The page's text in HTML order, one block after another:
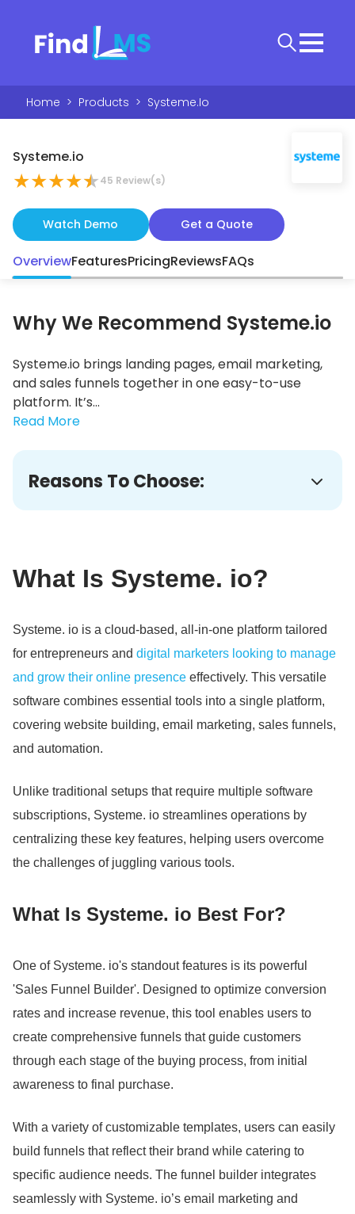
Home > Products > Systeme.io
Systeme.io
★★★★★45 Review(s)
Watch Demo Get a Quote
OverviewFeaturesPricingReviewsFAQs
Why We Recommend Systeme.io
Systeme.io brings landing pages, email marketing,
and sales funnels together in one easy-to-use
platform. It’s...
Read More
Reasons To Choose:
What Is Systeme. io?
Systeme. io is a cloud-based, all-in-one platform tailored
for entrepreneurs and digital marketers looking to manage
and grow their online presence effectively. This versatile
software combines essential tools into a single platform,
covering website building, email marketing, sales funnels,
and automation.
Unlike traditional setups that require multiple software
subscriptions, Systeme. io streamlines operations by
centralizing these key features, helping users overcome
the challenges of juggling various tools.
What Is Systeme. io Best For?
One of Systeme. io's standout features is its powerful
'Sales Funnel Builder'. Designed to optimize conversion
rates and increase revenue, this tool enables users to
create comprehensive funnels that guide customers
through each stage of the buying process, from initial
awareness to final purchase.
With a variety of customizable templates, users can easily
build funnels that reflect their brand while catering to
specific audience needs. The funnel builder integrates
seamlessly with Systeme. io’s email marketing and